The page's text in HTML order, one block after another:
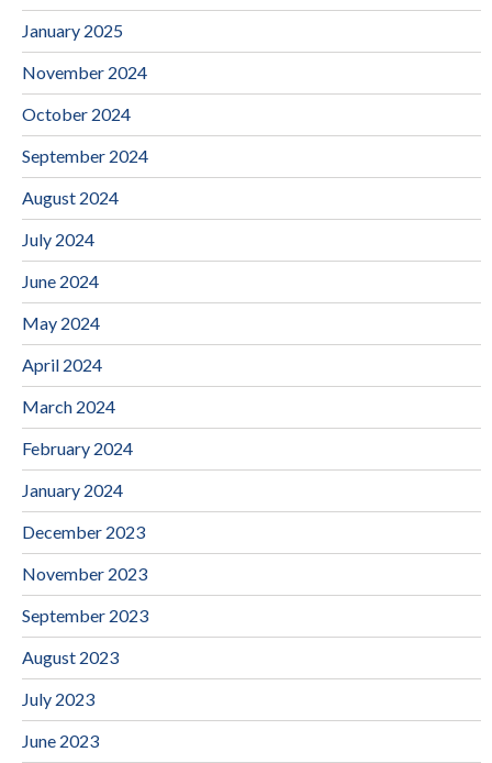
January 2025
November 2024
October 2024
September 2024
August 2024
July 2024
June 2024
May 2024
April 2024
March 2024
February 2024
January 2024
December 2023
November 2023
September 2023
August 2023
July 2023
June 2023